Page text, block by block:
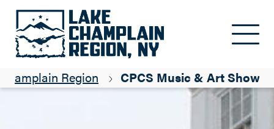
Region CPCS Music & Art